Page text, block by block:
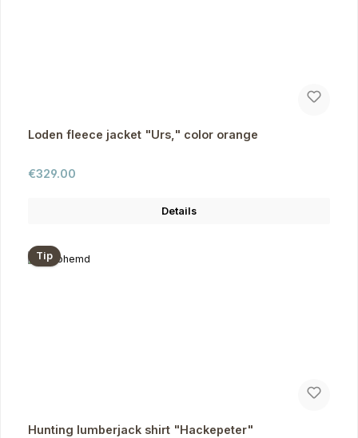
Loden fleece jacket "Urs," color orange
Regular price:
€329.00
Details
Tip
Hunting lumberjack shirt "Hackepeter"